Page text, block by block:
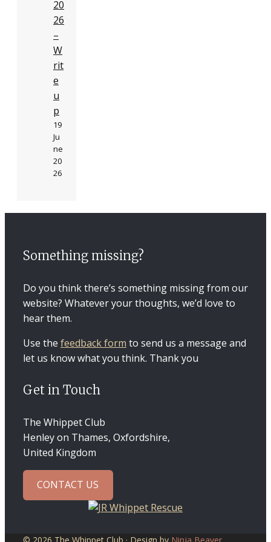
20
26
–
W
rit
e
u
p
19
Ju
ne
20
26
Something missing?
Do you think there’s something missing from our
website? Whatever your thoughts, we’d love to
hear them.
Use the feedback form to send us a message and
let us know what you think. Thank you
Get in Touch
The Whippet Club
Henley on Thames, Oxfordshire,
United Kingdom
CONTACT US